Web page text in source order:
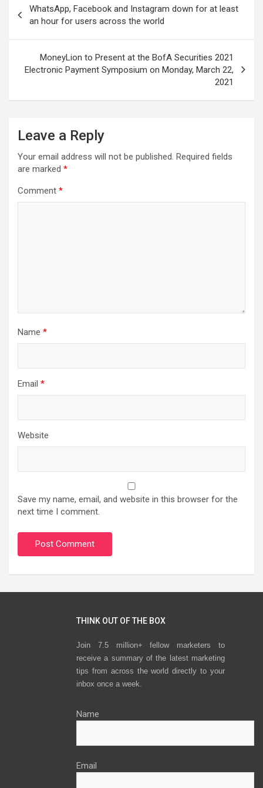
navigation
WhatsApp, Facebook and Instagram down for at least
an hour for users across the world
MoneyLion to Present at the BofA Securities 2021
Electronic Payment Symposium on Monday, March 22,
2021
Leave a Reply
Your email address will not be published. Required fields
are marked *
Comment *
Name *
Email *
Website
Save my name, email, and website in this browser for the
next time I comment.
THINK OUT OF THE BOX
Join 7.5 million+ fellow marketers to
receive a summary of the latest marketing
tips from across the world directly to your
inbox once a week.
Name
Email